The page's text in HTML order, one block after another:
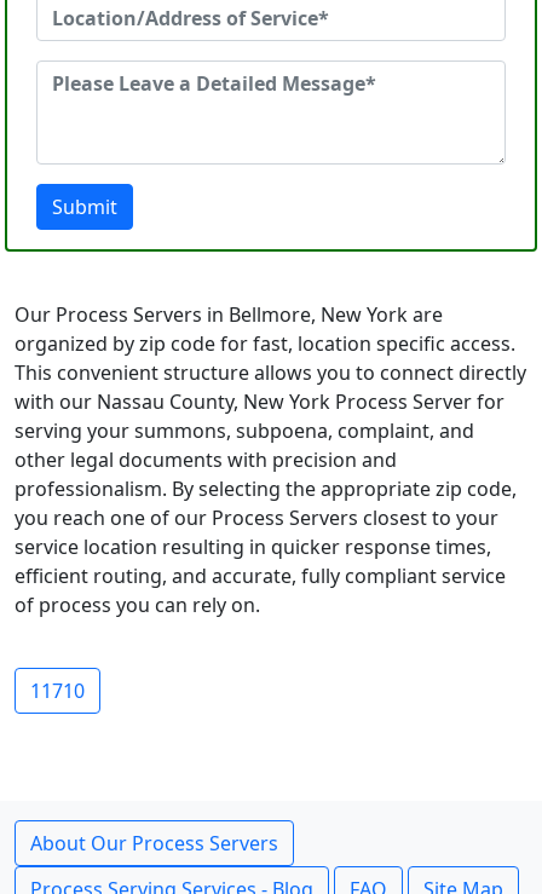
Submit
Our Process Servers in Bellmore, New York are
organized by zip code for fast, location specific access.
This convenient structure allows you to connect directly
with our Nassau County, New York Process Server for
serving your summons, subpoena, complaint, and
other legal documents with precision and
professionalism. By selecting the appropriate zip code,
you reach one of our Process Servers closest to your
service location resulting in quicker response times,
efficient routing, and accurate, fully compliant service
of process you can rely on.
11710
About Our Process Servers